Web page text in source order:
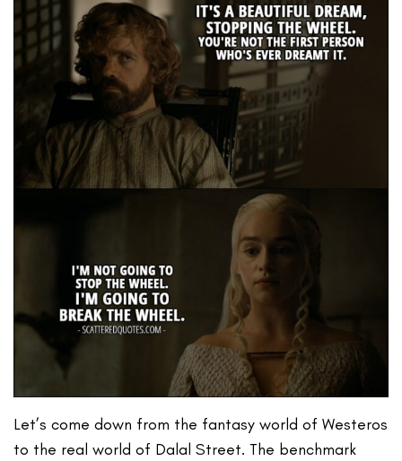
Let’s come down from the fantasy world of Westeros
to the real world of Dalal Street. The benchmark